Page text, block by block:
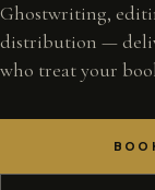
Ghostwriting,
distribution —
who treat your